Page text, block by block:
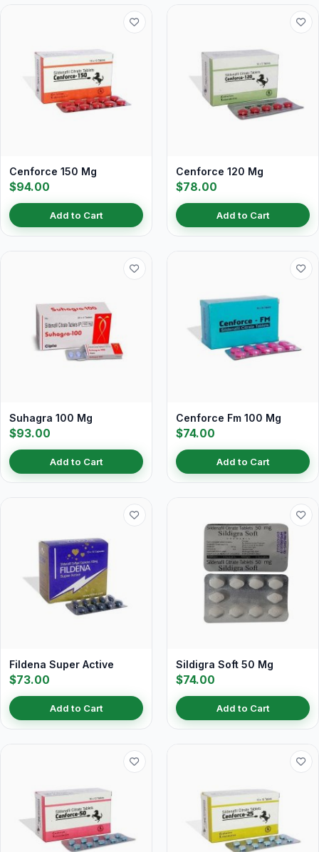
Cenforce 150 Mg
$94.00
Add to Cart
Cenforce 120 Mg
$78.00
Add to Cart
Suhagra 100 Mg
$93.00
Add to Cart
Cenforce Fm 100 Mg
$74.00
Add to Cart
Fildena Super Active
$73.00
Add to Cart
Sildigra Soft 50 Mg
$74.00
Add to Cart